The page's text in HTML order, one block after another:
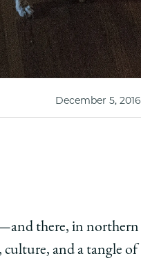
December 5, 2016
there, in northern
culture, and a tangle of